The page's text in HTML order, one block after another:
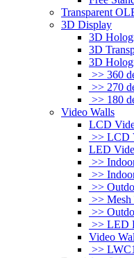
Transparent
3D Display
3D
3D
3D
>> 360
>> 270
>> 180
Video Walls
LCD
>> LCD
LED
>>
>>
>>
>> Mesh
>>
>> LED
Video
>>